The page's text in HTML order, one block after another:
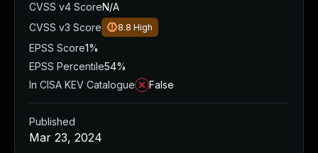
CVSS v4 ScoreN/A
CVSS v3 Score
8.8 High
EPSS Score1%
EPSS Percentile54%
In CISA KEV Catalogue
False
Published
Mar 23, 2024